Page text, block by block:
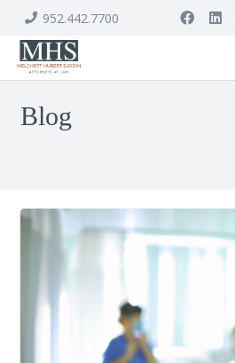
952.442.7700
Blog